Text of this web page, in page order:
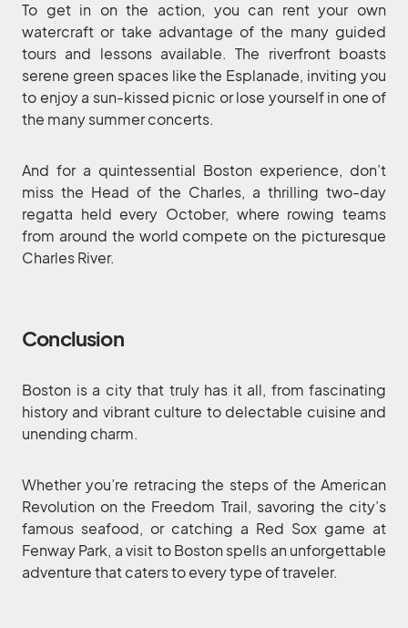
To get in on the action, you can rent your own
watercraft or take advantage of the many guided
tours and lessons available. The riverfront boasts
serene green spaces like the Esplanade, inviting you
to enjoy a sun-kissed picnic or lose yourself in one of
the many summer concerts.
And for a quintessential Boston experience, don’t
miss the Head of the Charles, a thrilling two-day
regatta held every October, where rowing teams
from around the world compete on the picturesque
Charles River.
Conclusion
Boston is a city that truly has it all, from fascinating
history and vibrant culture to delectable cuisine and
unending charm.
Whether you’re retracing the steps of the American
Revolution on the Freedom Trail, savoring the city’s
famous seafood, or catching a Red Sox game at
Fenway Park, a visit to Boston spells an unforgettable
adventure that caters to every type of traveler.